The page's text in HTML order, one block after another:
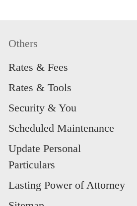
Others
Rates & Fees
Rates & Tools
Security & You
Scheduled Maintenance
Update Personal
Particulars
Lasting Power of Attorney